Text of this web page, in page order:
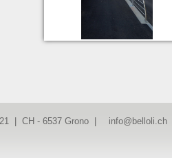
21 | CH - 6537 Grono | info@belloli.ch